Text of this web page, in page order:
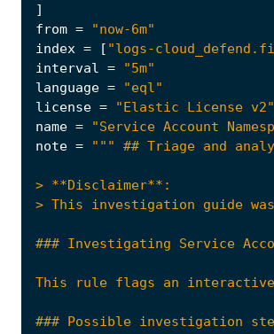
]
from =
"now-6m"
index = [ "logs-
interval =
"5m"
language =
"eql"
license =
"Elastic License v2"
name =
"Service Account
note =